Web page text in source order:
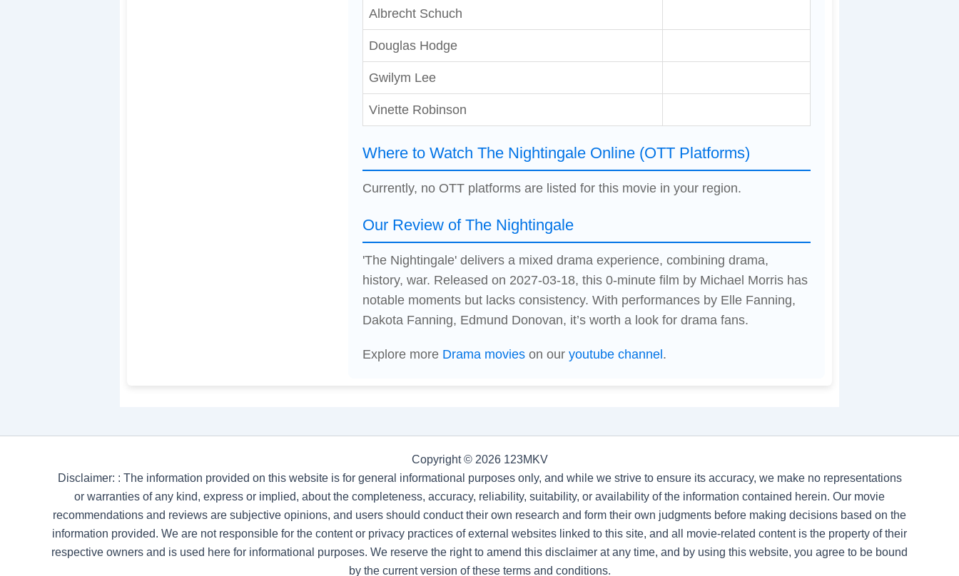
Albrecht Schuch
Douglas Hodge
Gwilym Lee
Vinette Robinson
Where to Watch The Nightingale Online (OTT Platforms)
Currently, no OTT platforms are listed for this movie in your region.
Our Review of The Nightingale
'The Nightingale' delivers a mixed drama experience, combining drama,
history, war. Released on 2027-03-18, this 0-minute film by Michael Morris has
notable moments but lacks consistency. With performances by Elle Fanning,
Dakota Fanning, Edmund Donovan, it’s worth a look for drama fans.
Explore more Drama movieson our youtube channel .
Copyright © 2026 123MKV
Disclaimer: : The information provided on this website is for general informational purposes only, and while we strive to ensure its accuracy, we make no representations
or warranties of any kind, express or implied, about the completeness, accuracy, reliability, suitability, or availability of the information contained herein. Our movie
recommendations and reviews are subjective opinions, and users should conduct their own research and form their own judgments before making decisions based on the
information provided. We are not responsible for the content or privacy practices of external websites linked to this site, and all movie-related content is the property of their
respective owners and is used here for informational purposes. We reserve the right to amend this disclaimer at any time, and by using this website, you agree to be bound
by the current version of these terms and conditions.